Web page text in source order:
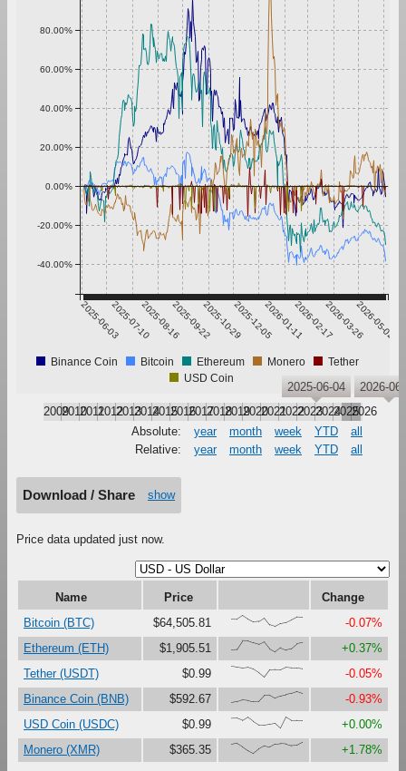
2025-06-032025-07-102025-08-162025-09-222025-10-292025-12-052026-01-112026-02-172026-03-262026-05-02
-40.00%
-20.00%
0.00%
20.00%
40.00%
60.00%
80.00%
Binance Coin Bitcoin Ethereum Monero
Tether
USD Coin
200920102011201220132014201520162017201820192020202120222023202420252026
2025-06-04 2026-
Absolute: year month week YTD
all
Relative:
year month week YTD all
Download / Share show
Price data updated just now.
Name Price
Change
Bitcoin (BTC)
$64,505.81 {68,66,100,67,41,47,79,16,0,27,37,61,87,85}
-0.07%
Ethereum (ETH)
$1,905.51 {18,23,100,99,81,67,90,27,0,38,18,30,73,83}
+0.37%
Tether (USDT)
$0.99 {100,92,84,90,73,41,0,67,69,68,91,85,85,79}
-0.05%
Binance Coin (BNB)
$592.67 {0,11,27,22,11,13,67,69,41,61,72,82,100,84}
-0.93%
USD Coin (USDC)
$0.99 {87,88,68,99,61,29,29,37,45,0,100,69,70,70}
+0.00%
Monero (XMR)
$365.35 {84,94,62,27,0,40,68,58,86,90,86,71,74,100} +1.78%